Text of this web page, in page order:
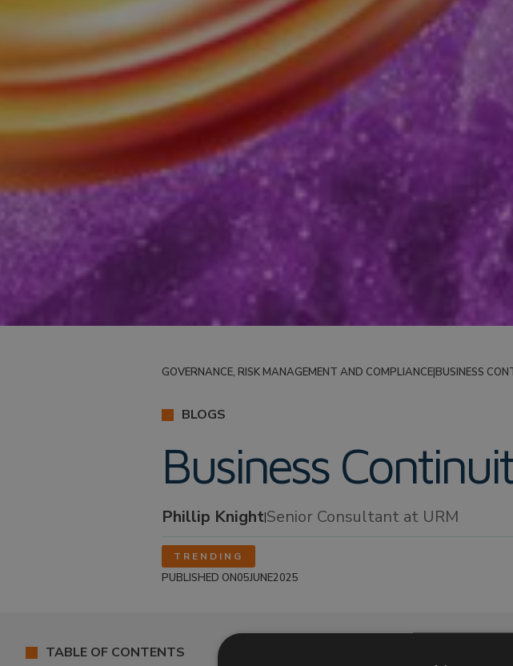
GOVERNANCE, RISK MANAGEMENT AND COMPLIANCE|BUSINESS
BLOGS
Business
Phillip Knight|Senior Consultant at URM
TRENDING
PUBLISHED ON05JUNE2025
TABLE OF CONTENTS